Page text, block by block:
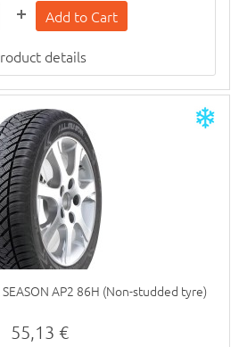
details
AP2 86H (Non-studded tyre)
55,13 €